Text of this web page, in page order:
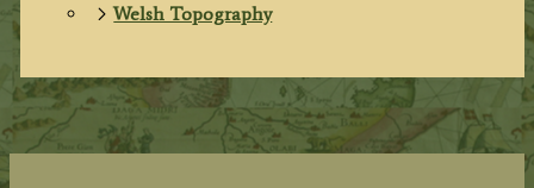
Welsh Topography